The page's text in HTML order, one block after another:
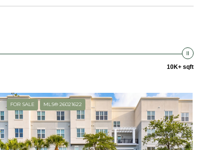
10K+ sqft
FOR SALE MLS® 26021622